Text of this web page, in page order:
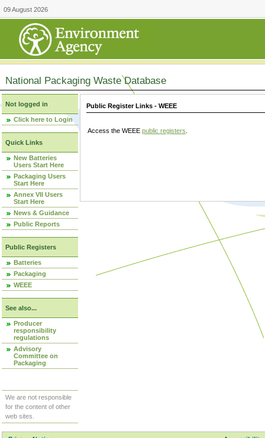
09 August 2026
National Packaging Waste Database
Not logged in
Click here to Login
Quick Links
New Batteries
Users Start Here
Packaging Users
Start Here
Annex VII Users
Start Here
News & Guidance
Public Reports
Public Registers
Batteries
Packaging
WEEE
See also...
Producer
responsibility
regulations
Advisory
Committee on
Packaging
We are not responsible
for the content of other
web sites.
Public Register Links - WEEE
Access the WEEE public registers